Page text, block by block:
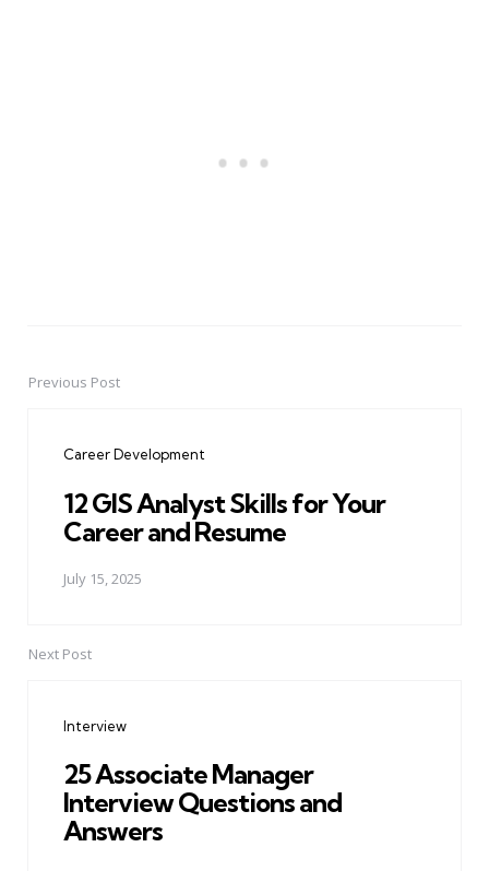
PostPrevious Post
Career Development
12 GIS Analyst Skills for Your
Career and Resume
July 15, 2025
Next Post
Interview
25 Associate Manager
Interview Questions and
Answers